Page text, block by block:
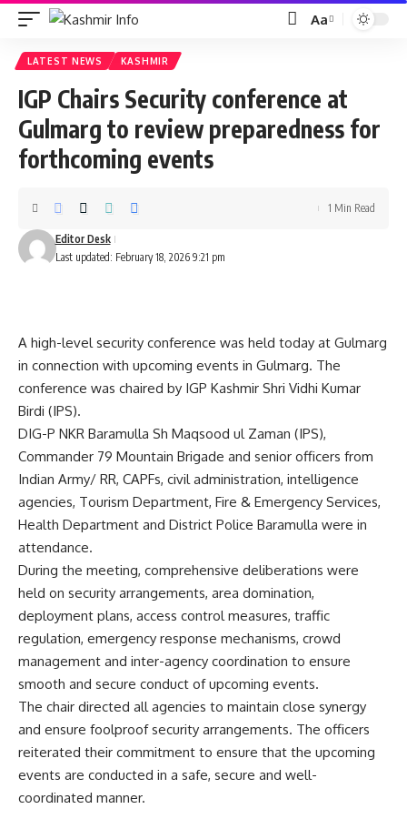
Font
Aa
LATEST NEWS KASHMIR
IGP Chairs Security conference at
Gulmarg to review preparedness for
forthcoming events
Last updated: February 18, 2026 9:21 pm
Editor Desk
1 Min Read
A high-level security conference was held today at Gulmarg
in connection with upcoming events in Gulmarg. The
conference was chaired by IGP Kashmir Shri Vidhi Kumar
Birdi (IPS).
DIG-P NKR Baramulla Sh Maqsood ul Zaman (IPS),
Commander 79 Mountain Brigade and senior officers from
Indian Army/ RR, CAPFs, civil administration, intelligence
agencies, Tourism Department, Fire & Emergency Services,
Health Department and District Police Baramulla were in
attendance.
During the meeting, comprehensive deliberations were
held on security arrangements, area domination,
deployment plans, access control measures, traffic
regulation, emergency response mechanisms, crowd
management and inter-agency coordination to ensure
smooth and secure conduct of upcoming events.
The chair directed all agencies to maintain close synergy
and ensure foolproof security arrangements. The officers
reiterated their commitment to ensure that the upcoming
events are conducted in a safe, secure and well-
coordinated manner.